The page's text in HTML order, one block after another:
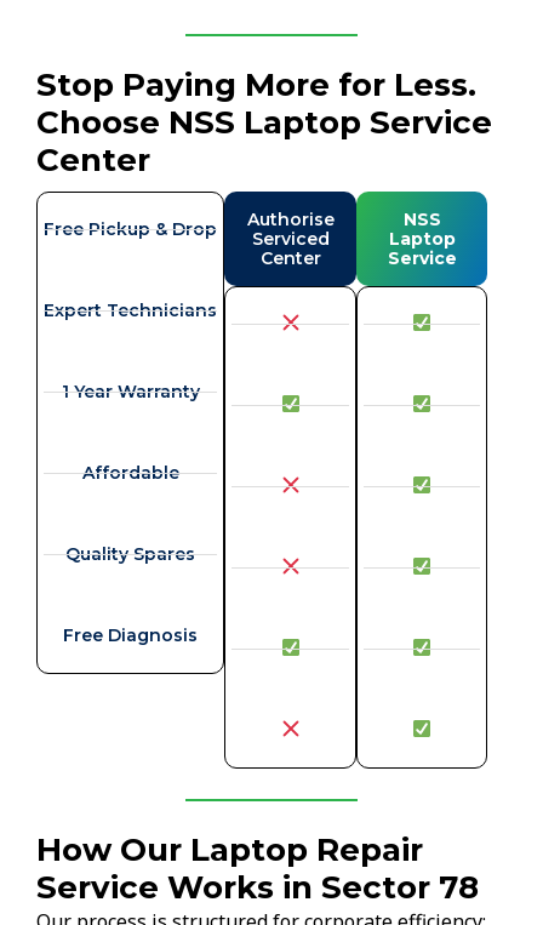
Stop Paying More for Less.
Choose NSS Laptop Service
Center
Free Pickup & Drop
Expert Technicians
1 Year Warranty
Affordable
Quality Spares
Free Diagnosis
Authorise
Serviced
Center
NSS
Laptop
Service
How Our Laptop Repair
Service Works in Sector 78